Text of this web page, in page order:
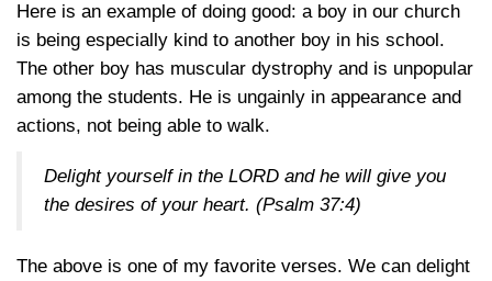
Here is an example of doing good: a boy in our church
is being especially kind to another boy in his school.
The other boy has muscular dystrophy and is unpopular
among the students. He is ungainly in appearance and
actions, not being able to walk.
Delight yourself in the LORD and he will give you
the desires of your heart. (Psalm 37:4)
The above is one of my favorite verses. We can delight